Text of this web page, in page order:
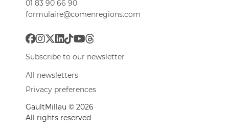
01 83 90 66 90
formulaire@comenregions.com
Subscribe to our newsletter
All newsletters
Privacy preferences
GaultMillau © 2026
All rights reserved